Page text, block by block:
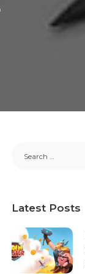
Latest Posts